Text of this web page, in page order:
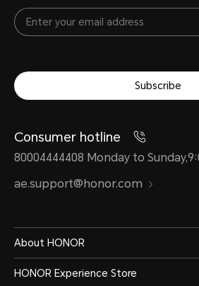
Subscribe
Consumer hotline
80004444408 Monday to
ae.support@honor.com
About HONOR
HONOR Experience Store